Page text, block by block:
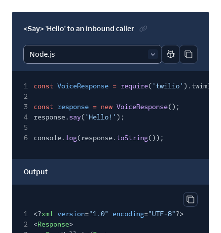
<Say> 'Hello' to an inbound caller
Report code
Copy
1 const VoiceResponse = require( 'twilio'
2
3
const response = new VoiceResponse();
4
response. say( 'Hello!' );
5
6
console. log(response.toString());
Output
Copy
1 <?xml version="1.0" encoding="UTF-8"?>
2
<Response>